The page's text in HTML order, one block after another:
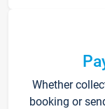
Whether
booking or